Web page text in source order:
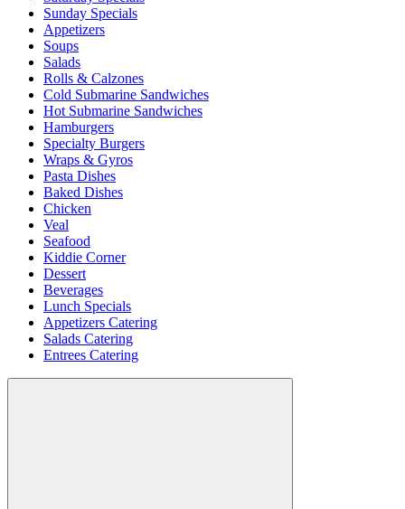
Sunday Specials
Appetizers
Soups
Salads
Rolls & Calzones
Cold Submarine Sandwiches
Hot Submarine Sandwiches
Hamburgers
Specialty Burgers
Wraps & Gyros
Pasta Dishes
Baked Dishes
Chicken
Veal
Seafood
Kiddie Corner
Dessert
Beverages
Lunch Specials
Appetizers Catering
Salads Catering
Entrees Catering